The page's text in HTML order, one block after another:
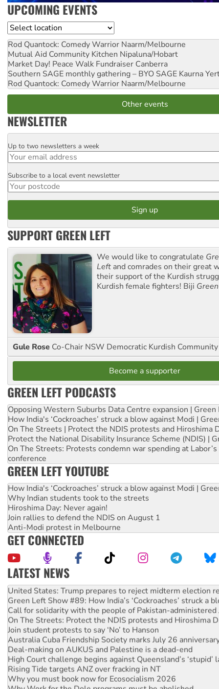
UPCOMING EVENTS
Location
Rod Quantock: Comedy Warrior Naarm/Melbourne
Mutual Aid Community Kitchen Nipaluna/Hobart
Market Day! Peace Walk Fundraiser Canberra
Southern SAGE monthly gathering – BYO SAGE Kaurna
Rod Quantock: Comedy Warrior Naarm/Melbourne
Other events
NEWSLETTER
Email
Up to two newsletters a week
Postcode
Subscribe to a local event newsletter
SUPPORT GREEN LEFT
We would like to congratulate
Left and comrades on their great
their support of the Kurdish
Kurdish female fighters! Biji
Gule Rose Co-Chair NSW Democratic Kurdish
Become a supporter
GREEN LEFT PODCASTS
Opposing Western Suburbs Data Centre expansion | Green
How India's ‘Cockroaches’ struck a blow against Modi |
On The Streets | Protect the NDIS protests and Hiroshima
Protect the National Disability Insurance Scheme (NDIS) |
On The Streets: Protests condemn war spending at
conference
GREEN LEFT YOUTUBE
How India's ‘Cockroaches’ struck a blow against Modi |
Why Indian students took to the streets
Hiroshima Day: Never again!
Join rallies to defend the NDIS on August 1
Anti-Modi protest in Melbourne
GET CONNECTED
LATEST NEWS
Aboriginal women-led group launches push for water rights
United States: Trump prepares to reject midterm election
Green Left Show #89: How India’s ‘Cockroaches’ struck a
Call for solidarity with the people of Pakistan-administered
On The Streets: Protect the NDIS protests and Hiroshima
Join student protests to say ‘No’ to Hanson
Australia Cuba Friendship Society marks July 26
Deal-making on AUKUS and Palestine is a dead-end
High Court challenge begins against Queensland’s ‘stupid’
Rising Tide targets ANZ over fracking in NT
Why you must book now for Ecosocialism 2026